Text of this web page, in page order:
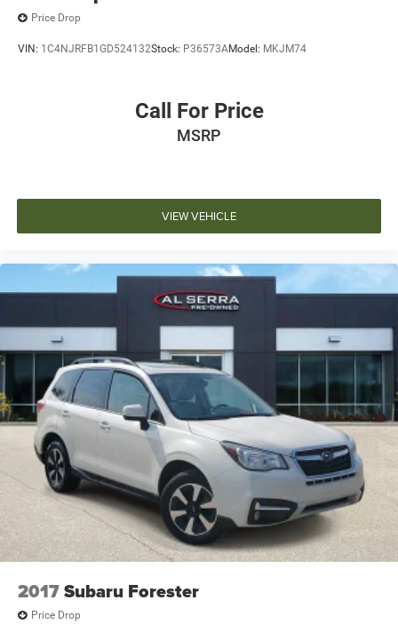
Price Drop
VIN: 1C4NJRFB1GD524132Stock: P36573AModel: MKJM74
Call For Price
MSRP
VIEW VEHICLE
2017Subaru Forester
Price Drop